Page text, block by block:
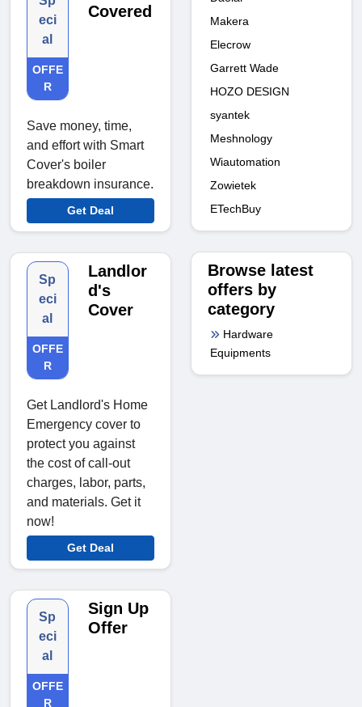
eci
al
OFFE
R
Covered
Save money, time,
and effort with Smart
Cover's boiler
breakdown insurance.
Get Deal
Sp
eci
al
OFFE
R
Landlor
d's
Cover
Get Landlord's Home
Emergency cover to
protect you against
the cost of call-out
charges, labor, parts,
and materials. Get it
now!
Get Deal
Sp
eci
al
OFFE
R
Sign Up
Offer
Makera
Elecrow
Garrett Wade
HOZO DESIGN
syantek
Meshnology
Wiautomation
Zowietek
ETechBuy
Browse latest
offers by
category
Hardware
Equipments